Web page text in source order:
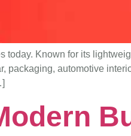
Known for its
packaging, automotive